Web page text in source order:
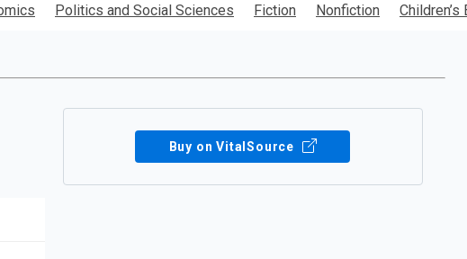
Politics and Social Sciences Fiction Nonfiction Children’s
Buy on VitalSource